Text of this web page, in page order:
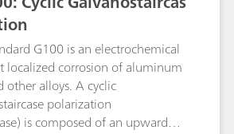
G100 is an electrochemical
localized corrosion of aluminum
other alloys. A cyclic
polarization
is composed of an upward